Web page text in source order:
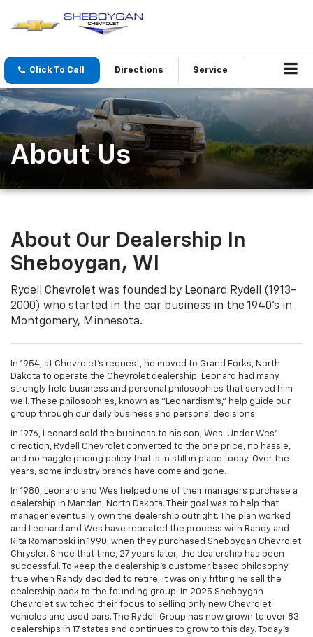
Click To Call Directions Service
About Us
About Our Dealership In
Sheboygan, WI
Rydell Chevrolet was founded by Leonard Rydell (1913-
2000) who started in the car business in the 1940's in
Montgomery, Minnesota.
In 1954, at Chevrolet's request, he moved to Grand Forks, North
Dakota to operate the Chevrolet dealership. Leonard had many
strongly held business and personal philosophies that served him
well. These philosophies, known as "Leonardism's," help guide our
group through our daily business and personal decisions
In 1976, Leonard sold the business to his son, Wes. Under Wes'
direction, Rydell Chevrolet converted to the one price, no hassle,
and no haggle pricing policy that is in still in place today. Over the
years, some industry brands have come and gone.
In 1980, Leonard and Wes helped one of their managers purchase a
dealership in Mandan, North Dakota. Their goal was to help that
manager eventually own the dealership outright. The plan worked
and Leonard and Wes have repeated the process with Randy and
Rita Romanoski in 1990, when they purchased Sheboygan Chevrolet
Chrysler. Since that time, 27 years later, the dealership has been
successful. To keep the dealership’s customer based philosophy
true when Randy decided to retire, it was only fitting he sell the
dealership back to the founding group. In 2025 Sheboygan
Chevrolet switched their focus to selling only new Chevrolet
vehicles and used cars. The Rydell Group has now grown to over 83
dealerships in 17 states and continues to grow to this day. Today’s